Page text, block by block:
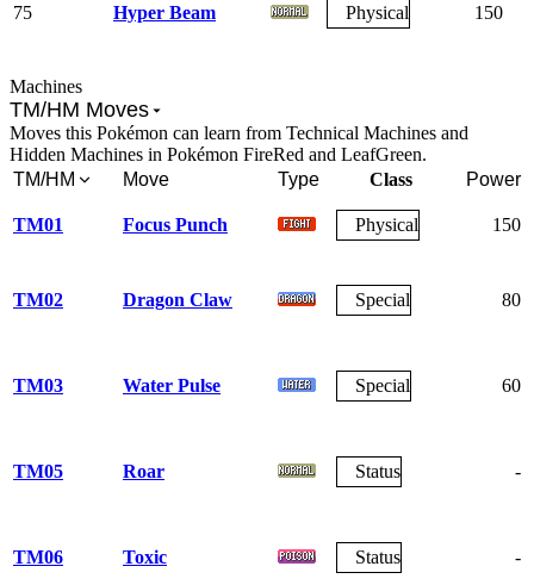
75 Hyper Beam Physical 150
Machines
TM/HM Moves
Moves this Pokémon can learn from Technical Machines and
Hidden Machines in Pokémon FireRed and LeafGreen.
TM/HM
Move Type Class Power
TM01 Focus Punch Physical 150
TM02 Dragon Claw Special 80
TM03 Water Pulse Special 60
TM05 Roar Status -
TM06 Toxic Status -